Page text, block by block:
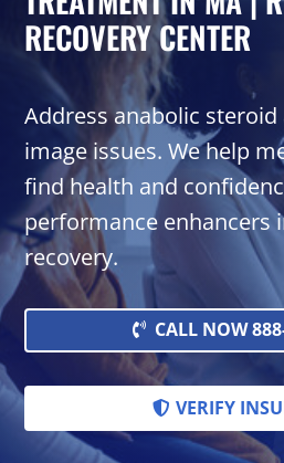
RECOVERY CENTER
Address anabolic
image issues. We help
find health and
performance enhancers
recovery.
CALL NOW
VERIFY